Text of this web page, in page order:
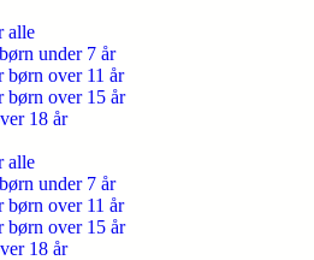
alle
under 7 år
børn over 11 år
børn over 15 år
18 år
alle
under 7 år
børn over 11 år
børn over 15 år
18 år